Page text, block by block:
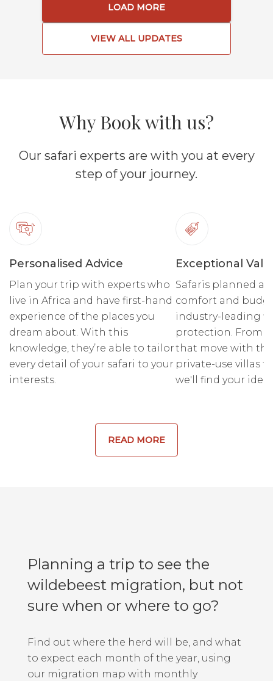
LOAD MORE
VIEW ALL UPDATES
Why Book with us?
Our safari experts are with you at every
step of your journey.
Personalised Advice
Plan your trip with experts who
live in Africa and have first-hand
experience of the places you
dream about. With this
knowledge, they’re able to tailor
every detail of your safari to your
interests.
Exceptional
Safaris planned
comfort and
industry-leading
protection. From
that move with
private-use villas
we'll find your
READ MORE
Planning a trip to see the
wildebeest migration, but not
sure when or where to go?
Find out where the herd will be, and what
to expect each month of the year, using
our migration map with monthly